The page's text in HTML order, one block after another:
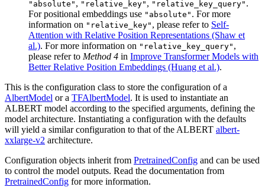
"absolute" , "relative_key" , "relative_key_query" .
For positional embeddings use "absolute" . For more
information on "relative_key" , please refer to Self-
Attention with Relative Position Representations (Shaw et
al.). For more information on "relative_key_query" ,
please refer to Method 4 in Improve Transformer Models with
Better Relative Position Embeddings (Huang et al.).
This is the configuration class to store the configuration of a
AlbertModel or a TFAlbertModel. It is used to instantiate an
ALBERT model according to the specified arguments, defining the
model architecture. Instantiating a configuration with the defaults
will yield a similar configuration to that of the ALBERT albert-
xxlarge-v2 architecture.
Configuration objects inherit from PretrainedConfig and can be used
to control the model outputs. Read the documentation from
PretrainedConfig for more information.